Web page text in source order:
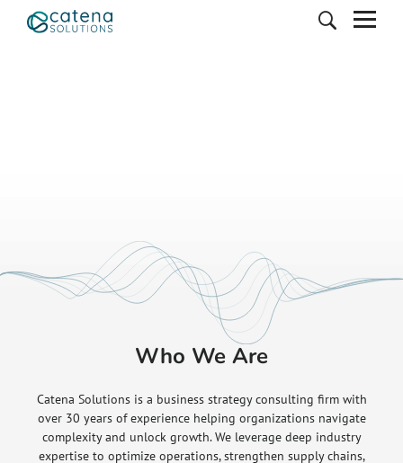
Who We Are
Catena Solutions is a business strategy consulting firm with
over 30 years of experience helping organizations navigate
complexity and unlock growth. We leverage deep industry
expertise to optimize operations, strengthen supply chains,